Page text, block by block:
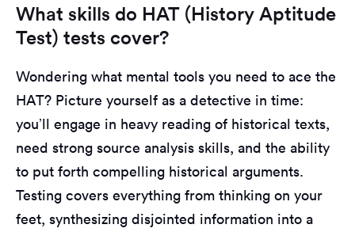
What skills do HAT (History Aptitude
Test) tests cover?
Wondering what mental tools you need to ace the
HAT? Picture yourself as a detective in time:
you’ll engage in heavy reading of historical texts,
need strong source analysis skills, and the ability
to put forth compelling historical arguments.
Testing covers everything from thinking on your
feet, synthesizing disjointed information into a